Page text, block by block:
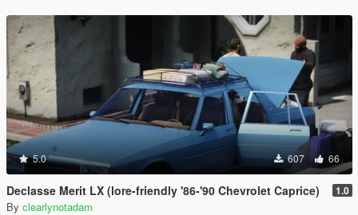
5.0 607 66
Declasse Merit LX (lore-friendly '86-'90 Chevrolet Caprice) 1.0
By clearlynotadam